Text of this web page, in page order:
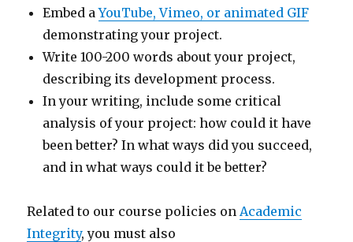
Embed aYouTube, Vimeo, or animated GIF
demonstrating your project.
Write 100-200 words about your project,
describing its development process.
In your writing, include some critical
analysis of your project: how could it have
been better? In what ways did you succeed,
and in what ways could it be better?
Related to our course policies on Academic
Integrity, you must also